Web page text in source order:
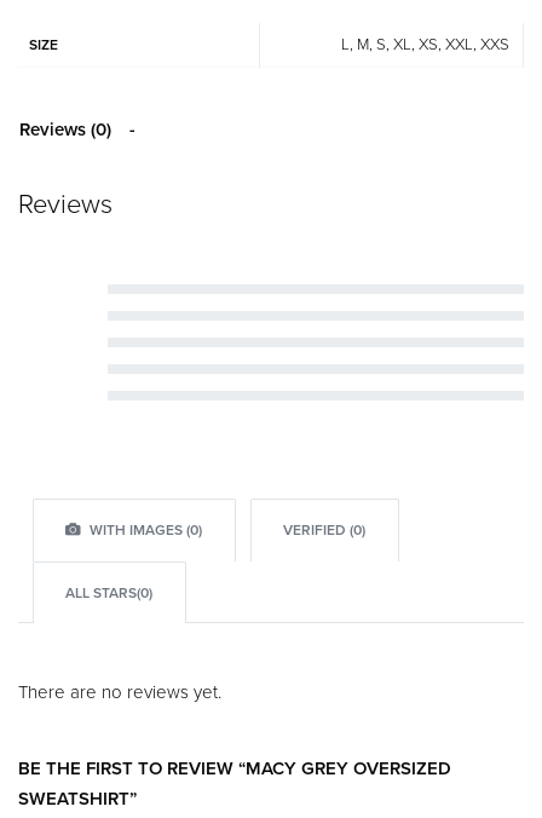
SIZE L, M, S, XL, XS, XXL, XXS
Reviews (0)
Reviews
WITH IMAGES (0) VERIFIED (0)
ALL STARS(0)
There are no reviews yet.
BE THE FIRST TO REVIEW “MACY GREY OVERSIZED
SWEATSHIRT”